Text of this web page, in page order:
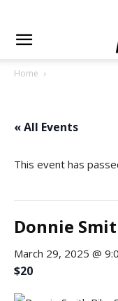
Home
« All Events
This event has
Donnie
March 29, 2025 @
$20